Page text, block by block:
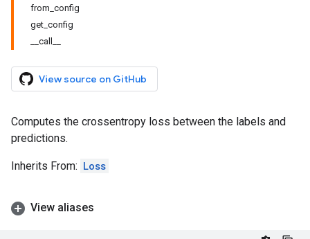
from_config
get_config
__call__
View source on GitHub
Computes the crossentropy loss between the labels and
predictions.
Inherits From: Loss
View aliases